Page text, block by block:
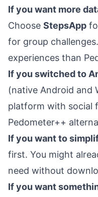
If you want more
Choose StepsApp
for group
experiences than
If you switched to
(native Android and
platform with social
Pedometer++
If you want to
first. You might
need without
If you want